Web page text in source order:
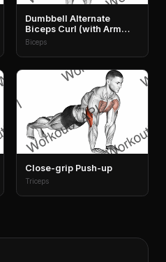
Dumbbell Alternate
Biceps Curl (with Arm
Blaster)
Biceps
Close-grip Push-up
Triceps